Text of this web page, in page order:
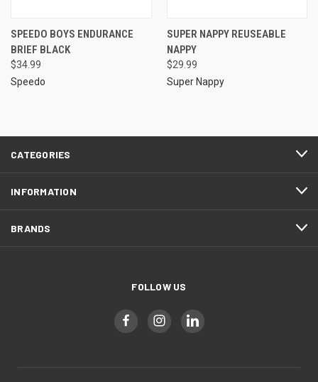
SPEEDO BOYS ENDURANCE
BRIEF BLACK
$34.99
Speedo
SUPER NAPPY REUSEABLE
NAPPY
$29.99
Super Nappy
CATEGORIES
INFORMATION
BRANDS
FOLLOW US